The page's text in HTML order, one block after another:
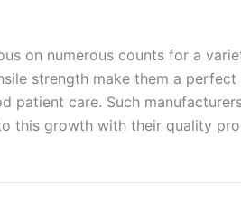
on numerous counts for a
strength make them a
care. Such
this growth with their quality